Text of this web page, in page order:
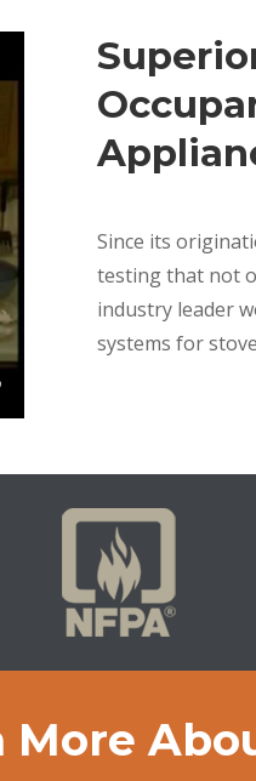
Since its
testing that not
industry leader
systems for
More